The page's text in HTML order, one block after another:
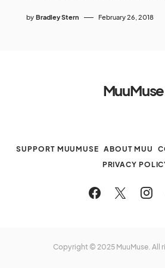
by Bradley Stern February 26, 2018
MuuMuse
SUPPORT MUUMUSE ABOUT MUU
PRIVACY
Copyright © 2025 MuuMuse. All